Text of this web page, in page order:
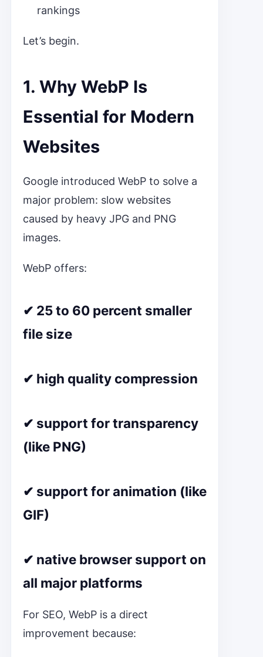
rankings
Let’s begin.
1. Why WebP Is
Essential for Modern
Websites
Google introduced WebP to solve a
major problem: slow websites
caused by heavy JPG and PNG
images.
WebP offers:
✔ 25 to 60 percent smaller
file size
✔ high quality compression
✔ support for transparency
(like PNG)
✔ support for animation (like
GIF)
✔ native browser support on
all major platforms
For SEO, WebP is a direct
improvement because: